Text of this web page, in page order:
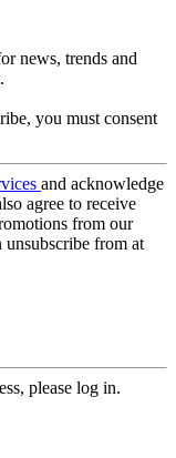
news, trends and
you must consent
and acknowledge
agree to receive
from our
unsubscribe from at
please log in.